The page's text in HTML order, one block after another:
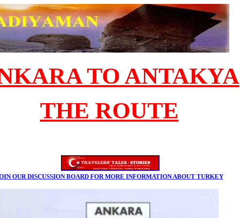
TO ANTAKYA
THE ROUTE
OUR DISCUSSION BOARD FOR MORE INFORMATION ABOUT TURKEY